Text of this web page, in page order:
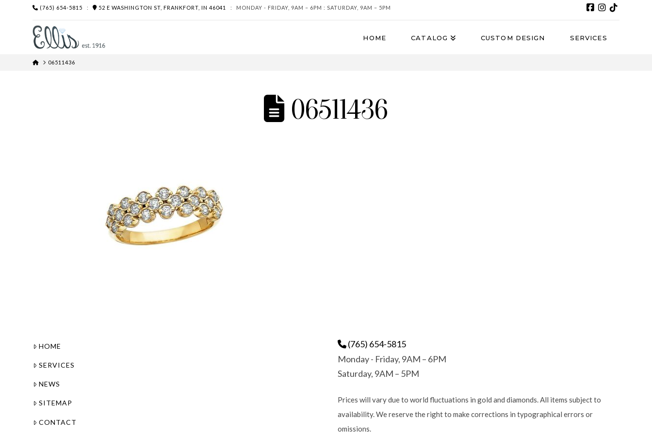
(765) 654-5815 : 52 E WASHINGTON ST, FRANKFORT, IN 46041 : MONDAY - FRIDAY, 9AM – 6PM : SATURDAY, 9AM – 5PM
HOME CATALOG CUSTOM DESIGN SERVICES
HOME06511436
06511436
HOME
SERVICES
NEWS
SITEMAP
CONTACT
(765) 654-5815
Monday - Friday, 9AM – 6PM
Saturday, 9AM – 5PM
Prices will vary due to world fluctuations in gold and diamonds. All items subject to
availability. We reserve the right to make corrections in typographical errors or
omissions.